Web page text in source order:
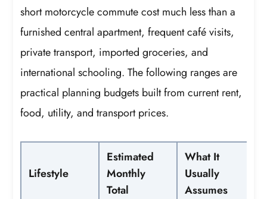
short motorcycle commute cost much less than a
furnished central apartment, frequent café visits,
private transport, imported groceries, and
international schooling. The following ranges are
practical planning budgets built from current rent,
food, utility, and transport prices.
Lifestyle
Estimated
Monthly
Total
What It
Usually
Assumes